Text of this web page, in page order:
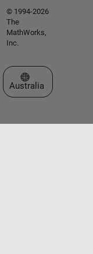
© 1994-2026
The
MathWorks,
Inc.
Select a Web Site
Australia